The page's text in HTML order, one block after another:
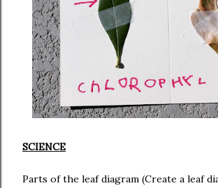
SCIENCE
Parts of the leaf diagram (Create a leaf